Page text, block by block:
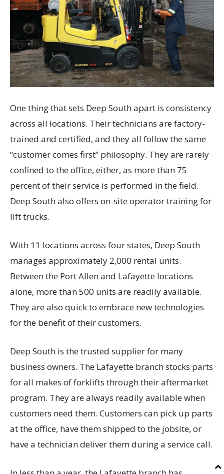
One thing that sets Deep South apart is consistency
across all locations. Their technicians are factory-
trained and certified, and they all follow the same
“customer comes first” philosophy. They are rarely
confined to the office, either, as more than 75
percent of their service is performed in the field.
Deep South also offers on-site operator training for
lift trucks.
With 11 locations across four states, Deep South
manages approximately 2,000 rental units.
Between the Port Allen and Lafayette locations
alone, more than 500 units are readily available.
They are also quick to embrace new technologies
for the benefit of their customers.
Deep South is the trusted supplier for many
business owners. The Lafayette branch stocks parts
for all makes of forklifts through their aftermarket
program. They are always readily available when
customers need them. Customers can pick up parts
at the office, have them shipped to the jobsite, or
have a technician deliver them during a service call.